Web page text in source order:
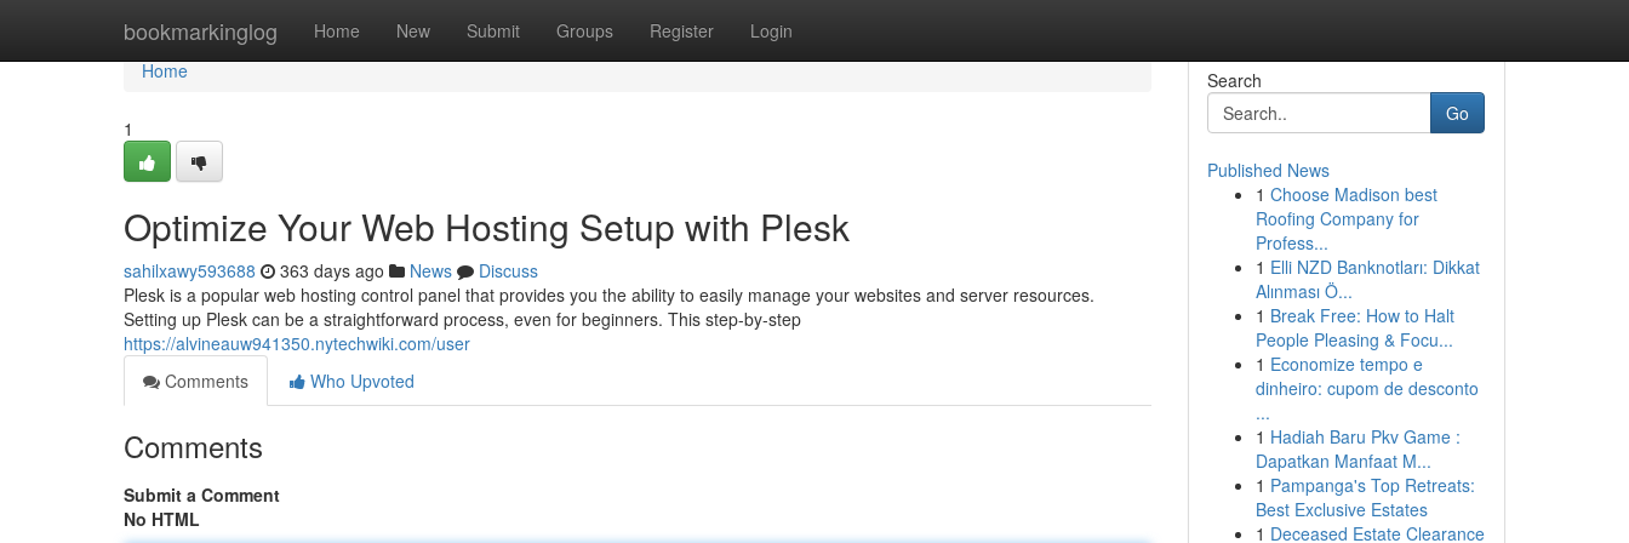
bookmarkinglog Home New Submit Groups Register Login
Home
Home
1
Optimize Your Web Hosting Setup with Plesk
sahilxawy593688 363 days ago News
Discuss
Plesk is a popular web hosting control panel that provides you the ability to easily manage your websites and server resources.
Setting up Plesk can be a straightforward process, even for beginners. This step-by-step
https://alvineauw941350.nytechwiki.com/user
Comments
Who Upvoted
Comments
Submit a Comment
No HTML
Search
Go
Published News
1 Choose Madison best
Roofing Company for
Profess...
1 Elli NZD Banknotları: Dikkat
Alınması Ö...
1 Break Free: How to Halt
People Pleasing & Focu...
1 Economize tempo e
dinheiro: cupom de desconto
...
1 Hadiah Baru Pkv Game :
Dapatkan Manfaat M...
1 Pampanga's Top Retreats:
Best Exclusive Estates
1 Deceased Estate Clearance